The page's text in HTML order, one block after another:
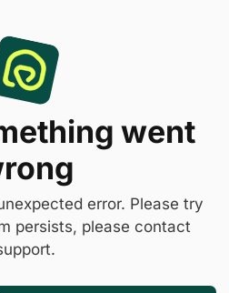
went
error. Please try
persists, please contact